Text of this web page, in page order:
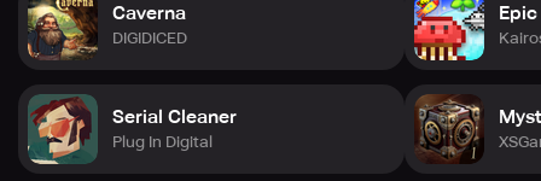
Caverna
DIGIDICED
Serial Cleaner
Plug In Digital